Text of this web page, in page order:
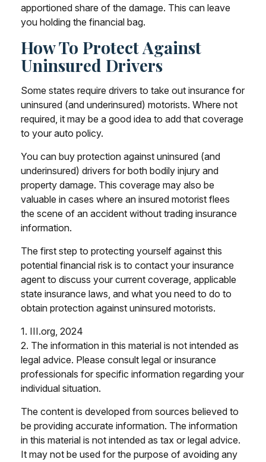
apportioned share of the damage. This can leave
you holding the financial bag.
How To Protect Against
Uninsured Drivers
Some states require drivers to take out insurance for
uninsured (and underinsured) motorists. Where not
required, it may be a good idea to add that coverage
to your auto policy.
You can buy protection against uninsured (and
underinsured) drivers for both bodily injury and
property damage. This coverage may also be
valuable in cases where an insured motorist flees
the scene of an accident without trading insurance
information.
The first step to protecting yourself against this
potential financial risk is to contact your insurance
agent to discuss your current coverage, applicable
state insurance laws, and what you need to do to
obtain protection against uninsured motorists.
1. III.org, 2024
2. The information in this material is not intended as
legal advice. Please consult legal or insurance
professionals for specific information regarding your
individual situation.
The content is developed from sources believed to
be providing accurate information. The information
in this material is not intended as tax or legal advice.
It may not be used for the purpose of avoiding any